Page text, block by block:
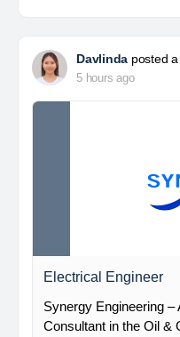
Davlinda posted a
5 hours ago
Electrical Engineer
Synergy Engineering –
Consultant in the Oil &